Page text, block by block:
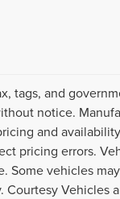
tags, and
notice.
and
pricing errors.
Some vehicles
Courtesy